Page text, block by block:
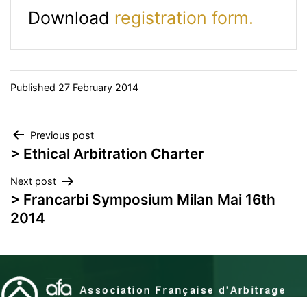
Download registration form.
Published 27 February 2014
Post
navigation
Previous post
> Ethical Arbitration Charter
Next post
> Francarbi Symposium Milan Mai 16th
2014